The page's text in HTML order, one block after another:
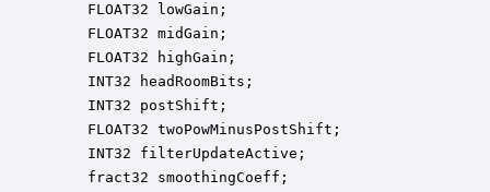
FLOAT32 lowGain;
FLOAT32 midGain;
FLOAT32 highGain;
INT32 headRoomBits;
INT32 postShift;
FLOAT32 twoPowMinusPostShift;
INT32 filterUpdateActive;
fract32 smoothingCoeff;